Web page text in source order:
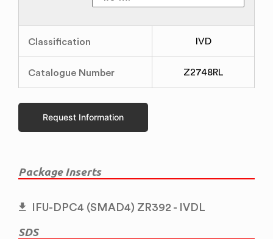
Classification IVD
Catalogue Number Z2748RL
Request Information
Package Inserts
IFU-DPC4 (SMAD4) ZR392 - IVDL
SDS